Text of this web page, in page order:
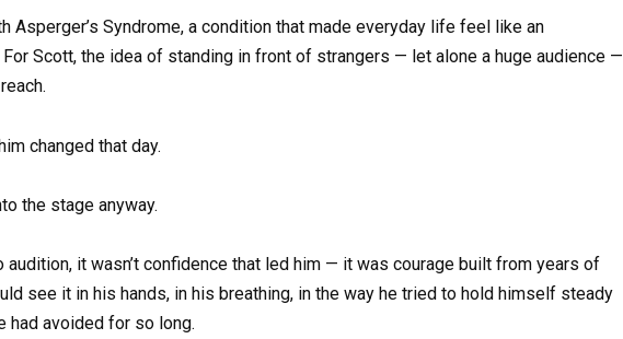
Asperger’s Syndrome, a condition that made everyday life feel like an
Scott, the idea of standing in front of strangers — let alone a huge audience —
changed that day.
the stage anyway.
audition, it wasn’t confidence that led him — it was courage built from years of
see it in his hands, in his breathing, in the way he tried to hold himself steady
had avoided for so long.